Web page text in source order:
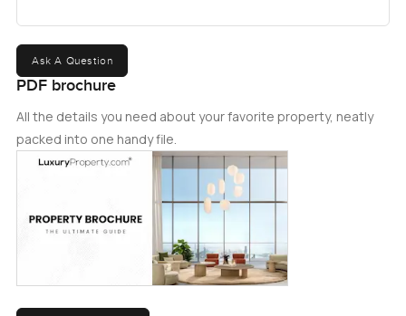
Ask A Question
PDF brochure
All the details you need about your favorite property, neatly
packed into one handy file.